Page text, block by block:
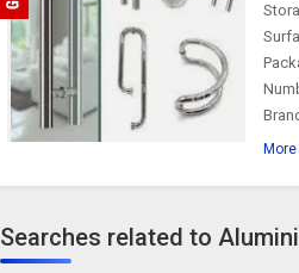
Searches related to